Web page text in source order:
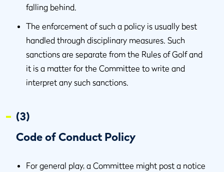
falling behind.
The enforcement of such a policy is usually best
handled through disciplinary measures. Such
sanctions are separate from the Rules of Golf and
it is a matter for the Committee to write and
interpret any such sanctions.
(3)
Code of Conduct Policy
For general play, a Committee might post a notice